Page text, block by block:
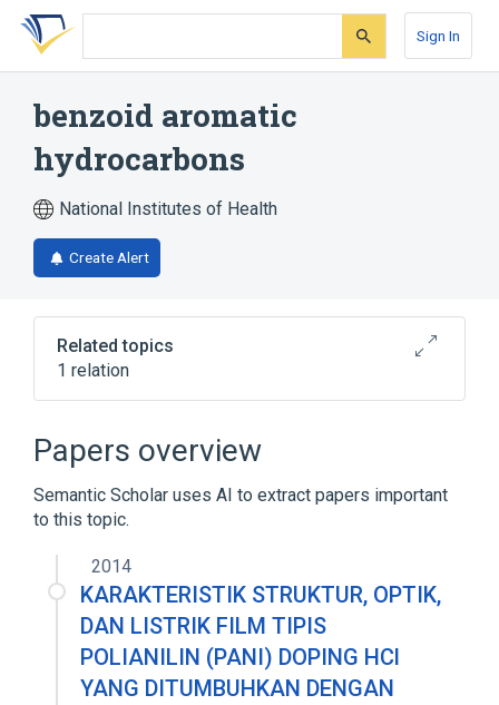
Skip
search
Skip
Skip
account
Sign In
benzoid aromatic
hydrocarbons
National Institutes of Health
Create Alert
Related topics
1 relation
Papers overview
Semantic Scholar uses AI to extract papers important
to this topic.
2014
KARAKTERISTIK STRUKTUR, OPTIK,
DAN LISTRIK FILM TIPIS
POLIANILIN (PANI) DOPING HCl
YANG DITUMBUHKAN DENGAN